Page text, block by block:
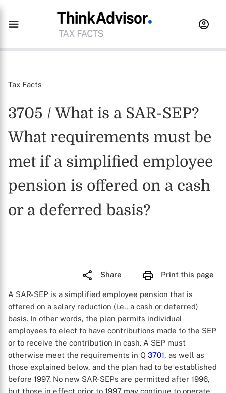
Tax Facts
3705 / What is a SAR-SEP?
What requirements must be
met if a simplified employee
pension is offered on a cash
or a deferred basis?
Share Print this page
A SAR-SEP is a simplified employee pension that is
offered on a salary reduction (i.e., a cash or deferred)
basis. In other words, the plan permits individual
employees to elect to have contributions made to the SEP
or to receive the contribution in cash. A SEP must
otherwise meet the requirements in Q 3701, as well as
those explained below, and the plan had to be established
before 1997. No new SAR-SEPs are permitted after 1996,
but those in effect prior to 1997 may continue to operate,